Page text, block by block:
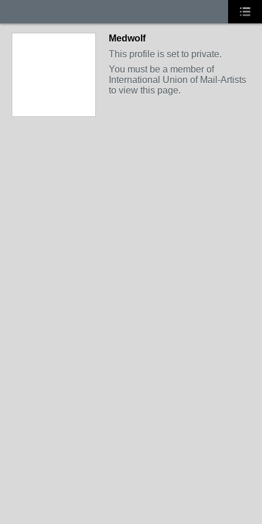
Medwolf
This profile is set to private.
You must be a member of
International Union of Mail-Artists
to view this page.